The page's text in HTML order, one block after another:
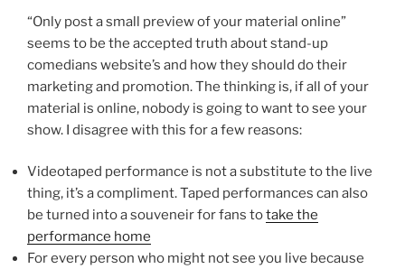
“Only post a small preview of your material online”
seems to be the accepted truth about stand-up
comedians website’s and how they should do their
marketing and promotion. The thinking is, if all of your
material is online, nobody is going to want to see your
show. I disagree with this for a few reasons:
Videotaped performance is not a substitute to the live
thing, it’s a compliment. Taped performances can also
be turned into a souveneir for fans totake the
performance home
For every person who might not see you live because